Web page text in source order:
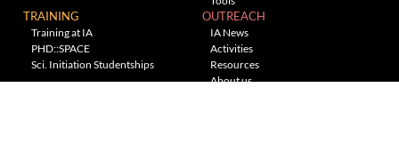
TRAINING
Training at IA
PHD::SPACE
Sci. Initiation Studentships
OUTREACH
IA News
Activities
Resources
About us